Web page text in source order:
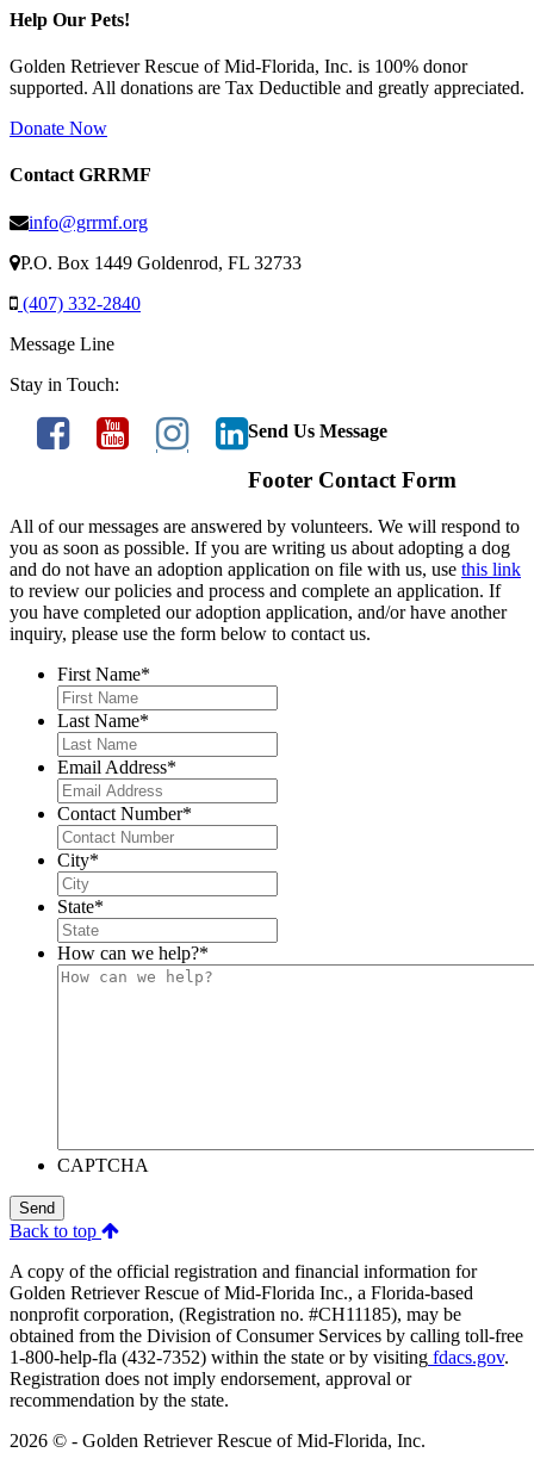
Help Our Pets!
Golden Retriever Rescue of Mid-Florida, Inc. is 100% donor
supported. All donations are Tax Deductible and greatly appreciated.
Donate Now
Contact GRRMF
info@grrmf.org
P.O. Box 1449 Goldenrod, FL 32733
(407) 332-2840
Message Line
Stay in Touch:
Send Us Message
Footer Contact Form
All of our messages are answered by volunteers. We will respond to
you as soon as possible. If you are writing us about adopting a dog
and do not have an adoption application on file with us, use this link
to review our policies and process and complete an application. If
you have completed our adoption application, and/or have another
inquiry, please use the form below to contact us.
First Name*
Last Name*
Email Address*
Contact Number*
City*
State*
How can we help?*
CAPTCHA
Send
Back to top
A copy of the official registration and financial information for
Golden Retriever Rescue of Mid-Florida Inc., a Florida-based
nonprofit corporation, (Registration no. #CH11185), may be
obtained from the Division of Consumer Services by calling toll-free
1-800-help-fla (432-7352) within the state or by visiting fdacs.gov.
Registration does not imply endorsement, approval or
recommendation by the state.
2026 © - Golden Retriever Rescue of Mid-Florida, Inc.